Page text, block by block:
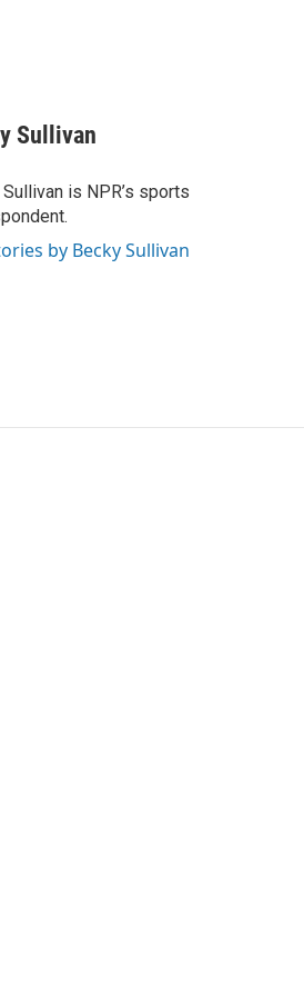
Sullivan
is NPR’s sports
by Becky Sullivan